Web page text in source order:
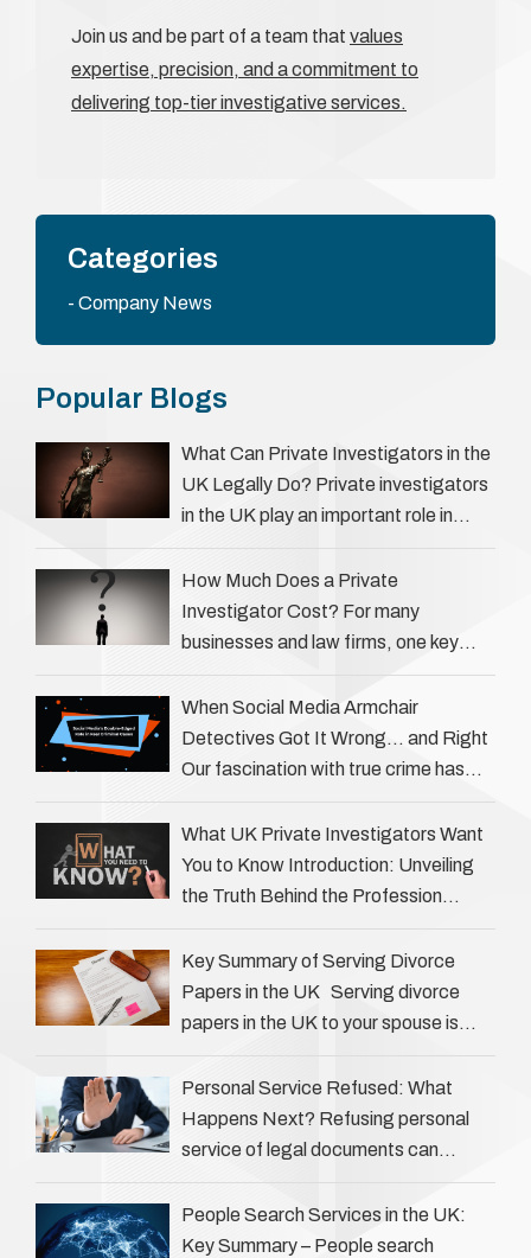
Join us and be part of a team that values
expertise, precision, and a commitment to
delivering top-tier investigative services.
Categories
Company News
Popular Blogs
What Can Private Investigators in the
UK Legally Do? Private investigators
in the UK play an important role in
helping individuals, businesses, and
legal professionals gather …
How Much Does a Private
Investigator Cost? For many
businesses and law firms, one key
question is: how much does a private
investigator cost? The answer …
When Social Media Armchair
Detectives Got It Wrong… and Right
Our fascination with true crime has
the details of investigations …
What UK Private Investigators Want
You to Know Introduction: Unveiling
the Truth Behind the Profession
play an often misunderstood role …
Key Summary of Serving Divorce
Papers in the UK Serving divorce
papers in the UK to your spouse is
necessary to start the legal process
…
Personal Service Refused: What
Happens Next? Refusing personal
service of legal documents can
complicate matters for process
servers, solicitors, and creditors alike.
However, legal principles ensure …
People Search Services in the UK:
Key Summary – People search